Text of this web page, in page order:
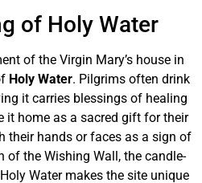
of Holy Water
of the Virgin Mary’s house in
Holy Water. Pilgrims often drink
it carries blessings of healing
it home as a sacred gift for their
their hands or faces as a sign of
of the Wishing Wall, the candle-
Water makes the site unique